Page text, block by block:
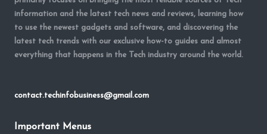
information and the latest tech news and reviews, learning how
to use the newest gadgets and software, and discovering the
latest tech trends with our exclusive how-to guides and almost
everything that happens in the Tech industry around the world.
contact.techinfobusiness@gmail.com
Important Menus